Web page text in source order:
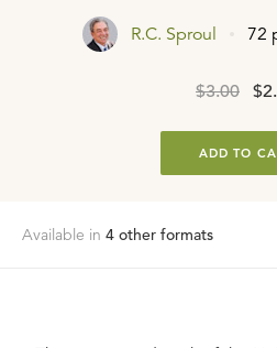
R.C. Sproul 72
$3.00
ADD TO
Available in 4 other formats